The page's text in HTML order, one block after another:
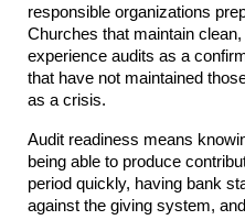
responsible organizations
Churches that maintain
experience audits as a
that have not maintained
as a crisis.
Audit readiness means
being able to produce
period quickly, having bank
against the giving system,